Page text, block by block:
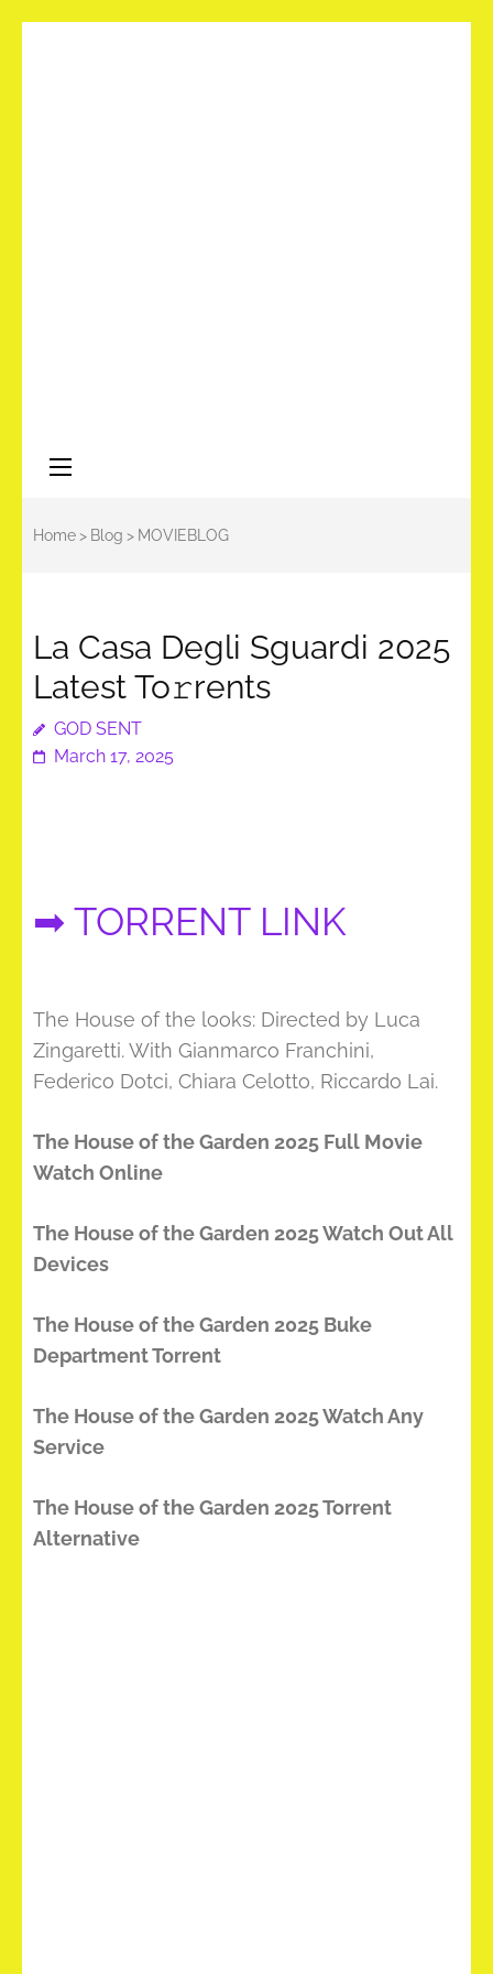
Home> Blog > MOVIEBLOG
La Casa Degli Sguardi 2025
Latest To𝚛rents
GOD SENT
March 17, 2025
➡ TORRENT LINK
The House of the looks: Directed by Luca
Zingaretti. With Gianmarco Franchini,
Federico Dotci, Chiara Celotto, Riccardo Lai.
The House of the Garden 2025 Full Movie
Watch Online
The House of the Garden 2025 Watch Out All
Devices
The House of the Garden 2025 Buke
Department Torrent
The House of the Garden 2025 Watch Any
Service
The House of the Garden 2025 Torrent
Alternative